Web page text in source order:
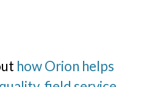
how Orion helps